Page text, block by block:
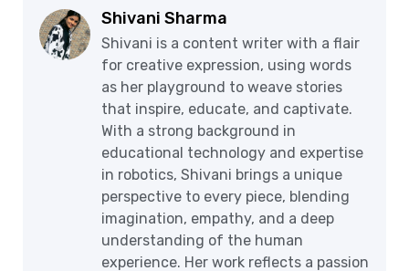
Shivani Sharma
Shivani is a content writer with a flair
for creative expression, using words
as her playground to weave stories
that inspire, educate, and captivate.
With a strong background in
educational technology and expertise
in robotics, Shivani brings a unique
perspective to every piece, blending
imagination, empathy, and a deep
understanding of the human
experience. Her work reflects a passion